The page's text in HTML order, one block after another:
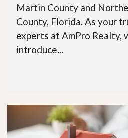
Martin County and
County, Florida. As your
experts at AmPro Realty,
introduce...